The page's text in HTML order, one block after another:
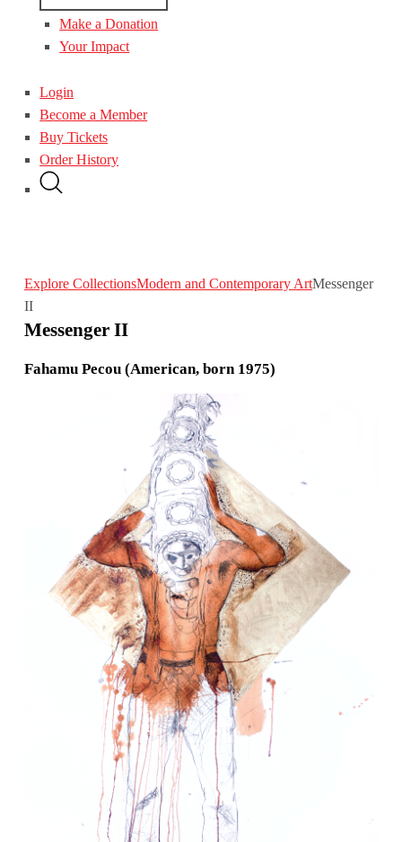
Make a Donation
Your Impact
Login
Become a Member
Buy Tickets
Order History
Explore CollectionsModern and Contemporary ArtMessenger
II
Messenger II
Fahamu Pecou (American, born 1975)